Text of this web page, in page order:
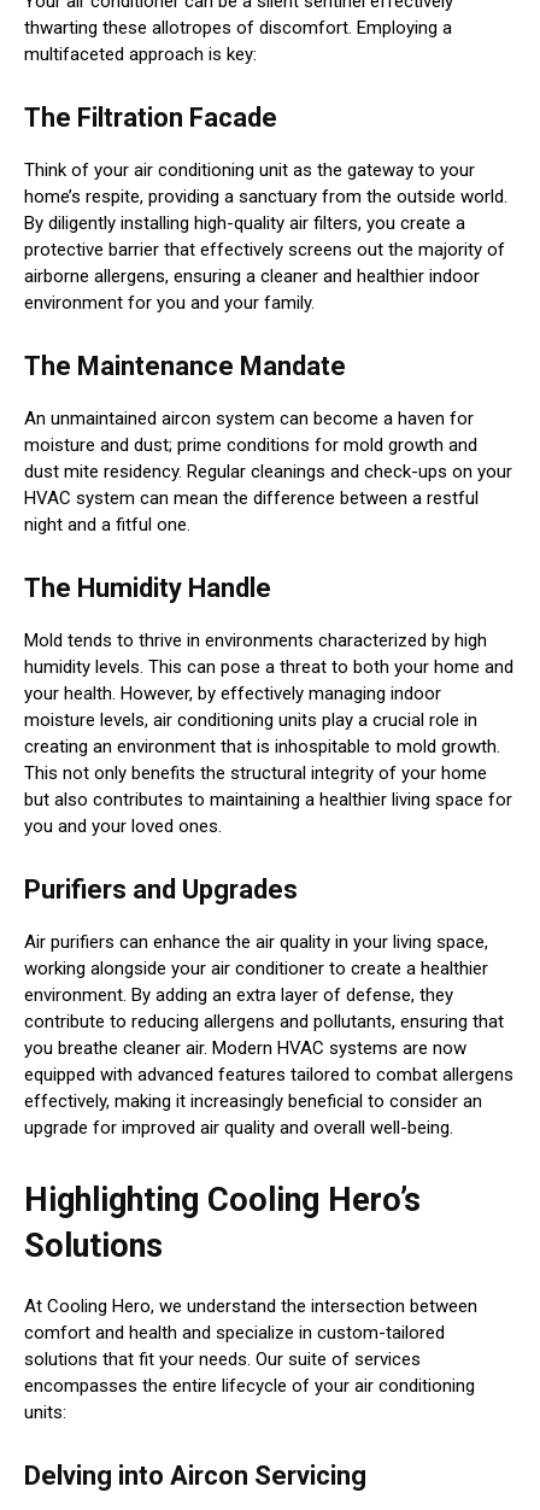
thwarting these allotropes of discomfort. Employing a
multifaceted approach is key:
The Filtration Facade
Think of your air conditioning unit as the gateway to your
home’s respite, providing a sanctuary from the outside world.
By diligently installing high-quality air filters, you create a
protective barrier that effectively screens out the majority of
airborne allergens, ensuring a cleaner and healthier indoor
environment for you and your family.
The Maintenance Mandate
An unmaintained aircon system can become a haven for
moisture and dust; prime conditions for mold growth and
dust mite residency. Regular cleanings and check-ups on your
HVAC system can mean the difference between a restful
night and a fitful one.
The Humidity Handle
Mold tends to thrive in environments characterized by high
humidity levels. This can pose a threat to both your home and
your health. However, by effectively managing indoor
moisture levels, air conditioning units play a crucial role in
creating an environment that is inhospitable to mold growth.
This not only benefits the structural integrity of your home
but also contributes to maintaining a healthier living space for
you and your loved ones.
Purifiers and Upgrades
Air purifiers can enhance the air quality in your living space,
working alongside your air conditioner to create a healthier
environment. By adding an extra layer of defense, they
contribute to reducing allergens and pollutants, ensuring that
you breathe cleaner air. Modern HVAC systems are now
equipped with advanced features tailored to combat allergens
effectively, making it increasingly beneficial to consider an
upgrade for improved air quality and overall well-being.
Highlighting Cooling Hero’s
Solutions
At Cooling Hero, we understand the intersection between
comfort and health and specialize in custom-tailored
solutions that fit your needs. Our suite of services
encompasses the entire lifecycle of your air conditioning
units:
Delving into Aircon Servicing